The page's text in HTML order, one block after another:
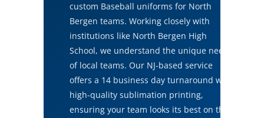
custom Baseball uniforms for North
Bergen teams. Working closely with
institutions like North Bergen High
School, we understand the unique needs
of local teams. Our NJ-based service
offers a 14 business day turnaround with
high-quality sublimation printing,
ensuring your team looks its best on the